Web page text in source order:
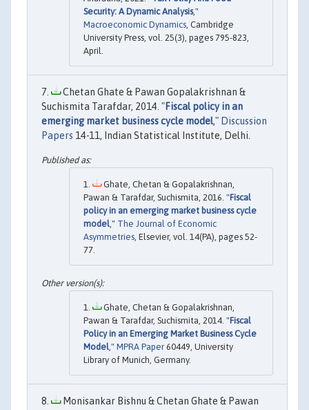
Security: A Dynamic Analysis,"
Macroeconomic Dynamics , Cambridge
University Press, vol. 25(3), pages 795-823,
April.
Chetan Ghate & Pawan Gopalakrishnan &
Suchismita Tarafdar, 2014. "Fiscal policy in an
emerging market business cycle model," Discussion
Papers 14-11, Indian Statistical Institute, Delhi.
Ghate, Chetan & Gopalakrishnan,
Pawan & Tarafdar, Suchismita, 2016. "Fiscal
policy in an emerging market business cycle
model," The Journal of Economic
Asymmetries, Elsevier, vol. 14(PA), pages 52-
77.
Ghate, Chetan & Gopalakrishnan,
Pawan & Tarafdar, Suchismita, 2014. "Fiscal
Policy in an Emerging Market Business Cycle
Model ," MPRA Paper 60449, University
Library of Munich, Germany.
Monisankar Bishnu & Chetan Ghate & Pawan